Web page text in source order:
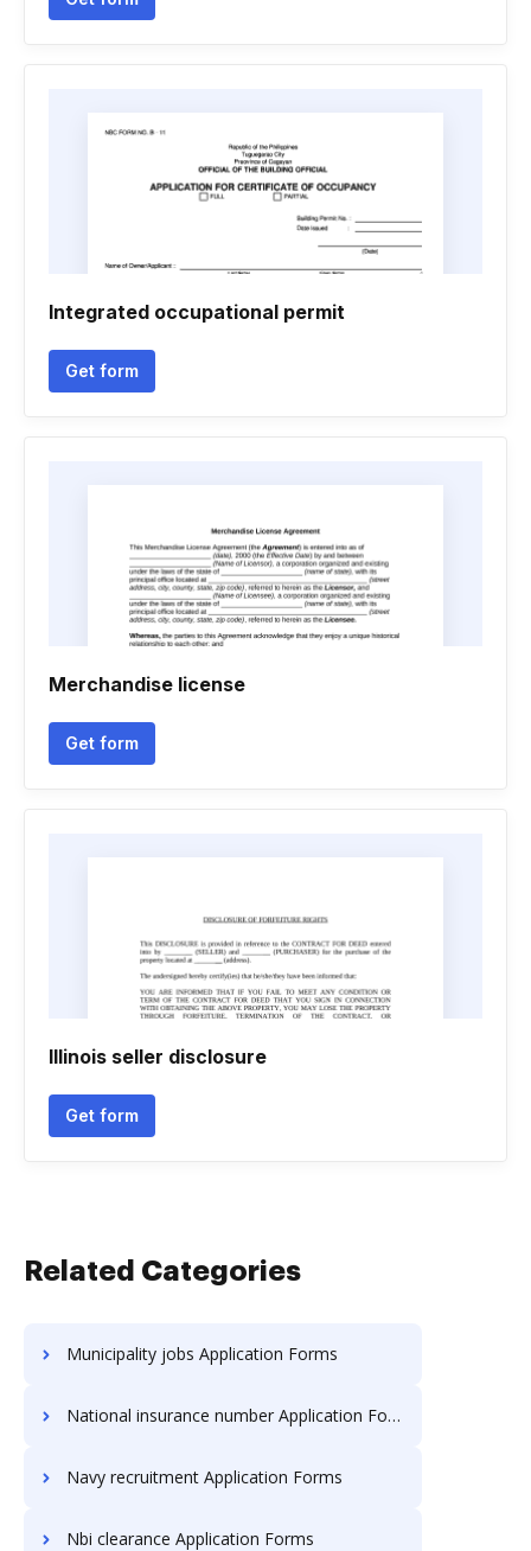
Integrated occupational permit
Get form
Merchandise license
Get form
Illinois seller disclosure
Get form
Related Categories
Municipality jobs Application Forms
National insurance number Application Forms
Navy recruitment Application Forms
Nbi clearance Application Forms